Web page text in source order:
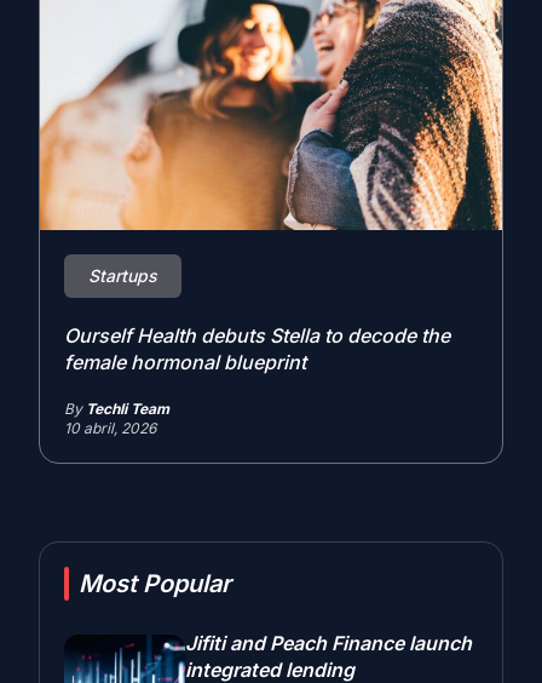
Startups
Ourself Health debuts Stella to decode the
female hormonal blueprint
By Techli Team
10 abril, 2026
Most Popular
Jifiti and Peach Finance launch
integrated lending